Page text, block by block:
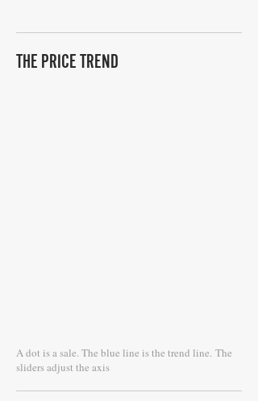
THE PRICE TREND
A dot is a sale. The blue line is the trend line. The
sliders adjust the axis